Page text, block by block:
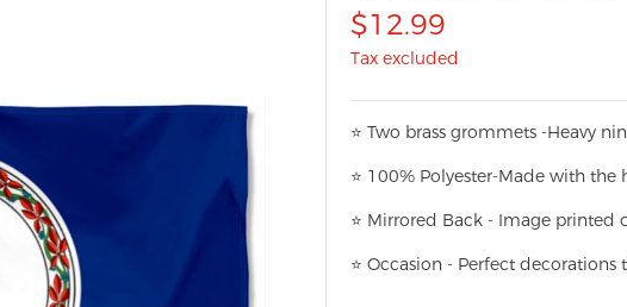
$12.99
Tax excluded
⭐ Two brass grommets -Heavy
⭐ 100% Polyester-Made with the
⭐ Mirrored Back - Image printed
⭐ Occasion - Perfect decorations